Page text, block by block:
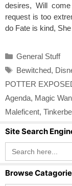
desires, Will
request is too
do Fate is kind,
Categories
General Stuff
Tags
Bewitched,
POTTER
Agenda, Magic
Maleficent,
Site Search
Search
for:
Browse